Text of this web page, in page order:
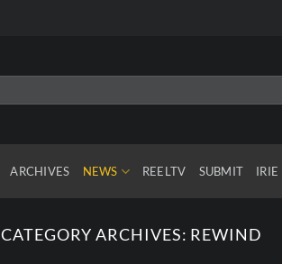
ARCHIVES NEWS REELTV SUBMIT IRIE
CATEGORY ARCHIVES: REWIND